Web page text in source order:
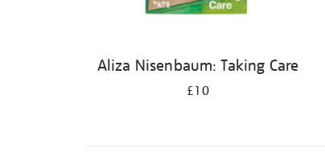
Aliza Nisenbaum: Taking Care
£10